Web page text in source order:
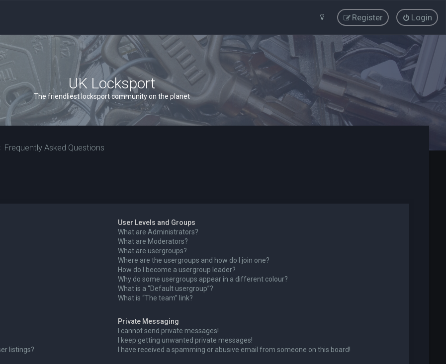
Login
Register
UK Locksport
The friendliest locksport community on the planet
Frequently Asked Questions
listings?
User Levels and Groups
What are Administrators?
What are Moderators?
What are usergroups?
Where are the usergroups and how do I join one?
How do I become a usergroup leader?
Why do some usergroups appear in a different colour?
What is a “Default usergroup”?
What is “The team” link?
Private Messaging
I cannot send private messages!
I keep getting unwanted private messages!
I have received a spamming or abusive email from someone on this board!